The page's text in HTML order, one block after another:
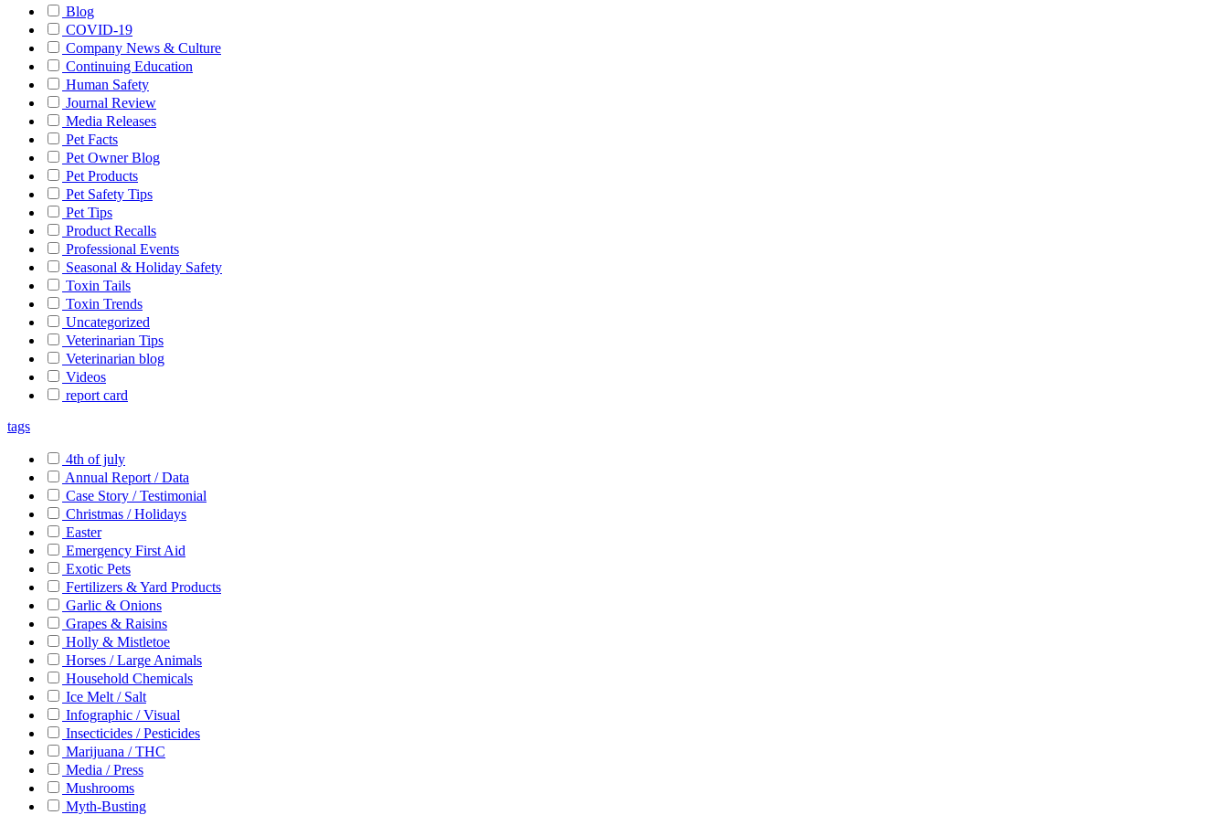
Blog
COVID-19
Company News & Culture
Continuing Education
Human Safety
Journal Review
Media Releases
Pet Facts
Pet Owner Blog
Pet Products
Pet Safety Tips
Pet Tips
Product Recalls
Professional Events
Seasonal & Holiday Safety
Toxin Tails
Toxin Trends
Uncategorized
Veterinarian Tips
Veterinarian blog
Videos
report card
tags
4th of july
Annual Report / Data
Case Story / Testimonial
Christmas / Holidays
Easter
Emergency First Aid
Exotic Pets
Fertilizers & Yard Products
Garlic & Onions
Grapes & Raisins
Holly & Mistletoe
Horses / Large Animals
Household Chemicals
Ice Melt / Salt
Infographic / Visual
Insecticides / Pesticides
Marijuana / THC
Media / Press
Mushrooms
Myth-Busting